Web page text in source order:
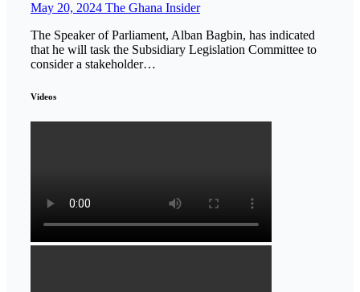
May 20, 2024 The Ghana Insider
The Speaker of Parliament, Alban Bagbin, has indicated
that he will task the Subsidiary Legislation Committee to
consider a stakeholder…
Videos